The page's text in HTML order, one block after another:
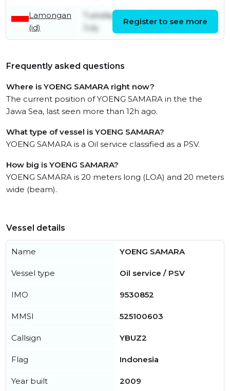
Lamongan
(id)
Tuesday 7th
July
Register to see more
Frequently asked questions
Where is YOENG SAMARA right now?
The current position of YOENG SAMARA in the the
Jawa Sea, last seen more than 12h ago.
What type of vessel is YOENG SAMARA?
YOENG SAMARA is a Oil service classified as a PSV.
How big is YOENG SAMARA?
YOENG SAMARA is 20 meters long (LOA) and 20 meters
wide (beam).
Vessel details
Name YOENG SAMARA
Vessel type Oil service / PSV
IMO 9530852
MMSI 525100603
Callsign YBUZ2
Flag Indonesia
Year built 2009